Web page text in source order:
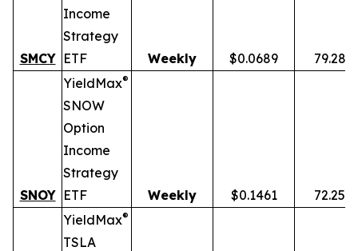
SMCY
Income
Strategy
ETF
Weekly $0.0689 79.28%
SNOY
YieldMax®
SNOW
Option
Income
Strategy
ETF
Weekly $0.1461 72.25%
YieldMax®
TSLA